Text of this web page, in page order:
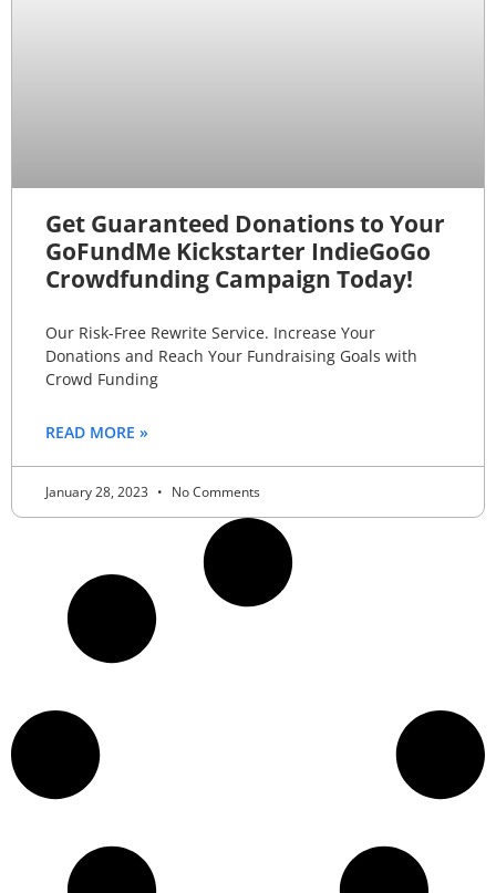
Get Guaranteed Donations to Your
GoFundMe Kickstarter IndieGoGo
Crowdfunding Campaign Today!
Our Risk-Free Rewrite Service. Increase Your
Donations and Reach Your Fundraising Goals with
Crowd Funding
READ MORE »
January 28, 2023 No Comments